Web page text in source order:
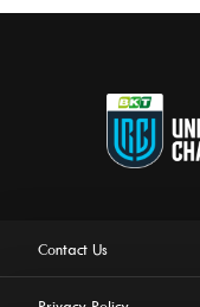
Contact Us